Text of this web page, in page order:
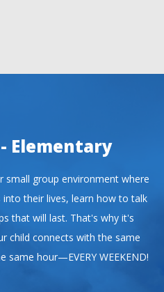
Elementary
small group environment where
their lives, learn how to talk
that will last. That's why it's
child connects with the same
same hour—EVERY WEEKEND!